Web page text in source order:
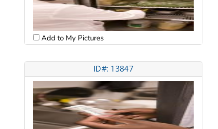
Add to My Pictures
ID#: 13847